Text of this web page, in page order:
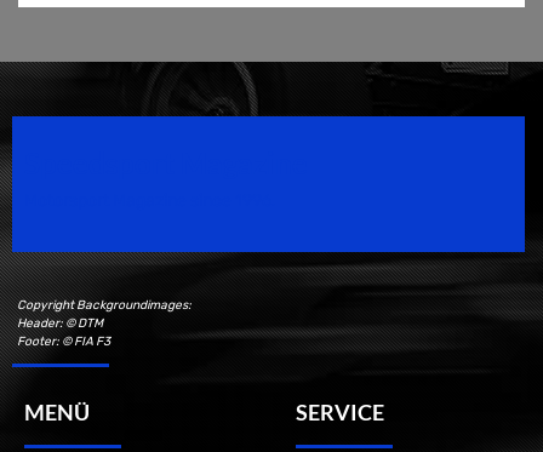
Copyright Backgroundimages:
Header: © DTM
Footer: © FIA F3
MENÜ SERVICE